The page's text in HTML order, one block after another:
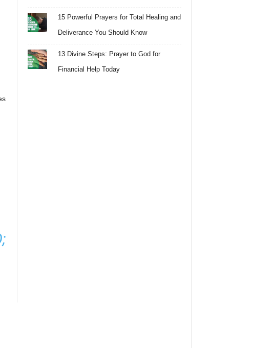
15 Powerful Prayers for Total Healing and
Deliverance You Should Know
13 Divine Steps: Prayer to God for
Financial Help Today